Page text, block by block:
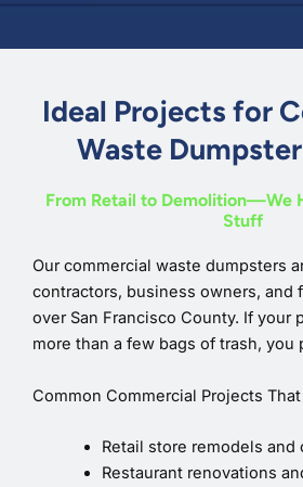
Ideal Projects for
Waste
From Retail to Demolition—We
Stuff
Our commercial waste dumpsters
contractors, business owners, and
over San Francisco County. If your
more than a few bags of trash, you
Common Commercial Projects
Retail store remodels and
Restaurant renovations